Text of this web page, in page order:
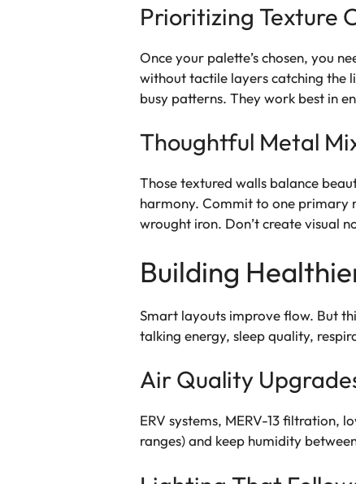
Prioritizing Texture
Once your palette’s chosen, you
without tactile layers catching the
busy patterns. They work best in
Thoughtful Metal
Those textured walls balance
harmony. Commit to one primary
wrought iron. Don’t create visual
Building
Smart layouts improve flow. But
talking energy, sleep quality,
Air Quality
ERV systems, MERV-13 filtration,
ranges) and keep humidity